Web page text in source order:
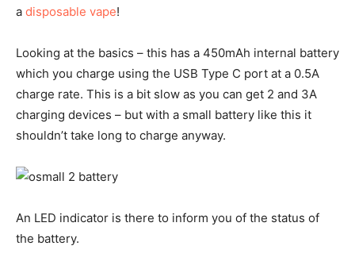
a disposable vape!
Looking at the basics – this has a 450mAh internal battery
which you charge using the USB Type C port at a 0.5A
charge rate. This is a bit slow as you can get 2 and 3A
charging devices – but with a small battery like this it
shouldn’t take long to charge anyway.
An LED indicator is there to inform you of the status of
the battery.